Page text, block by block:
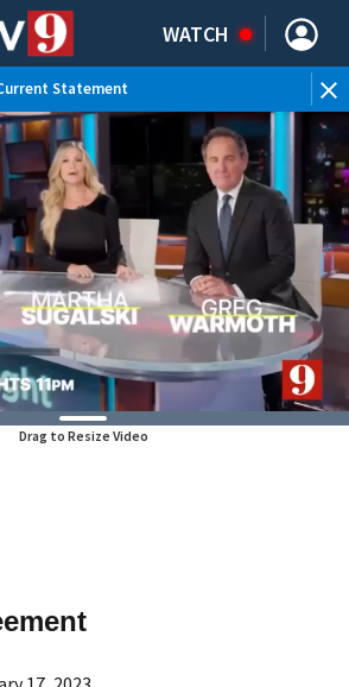
WATCH
Statement
Drag to Resize Video